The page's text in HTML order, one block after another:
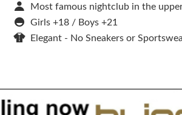
Most famous nightclub in the
Girls +18 / Boys +21
Elegant - No Sneakers or